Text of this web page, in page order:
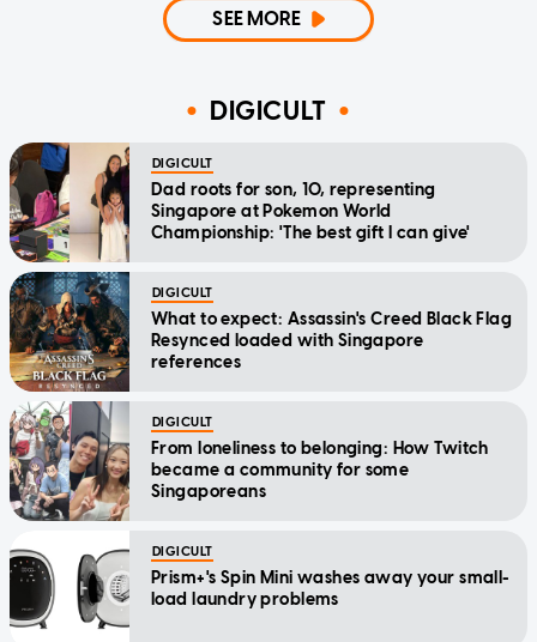
SEE MORE
DIGICULT
DIGICULT
Dad roots for son, 10, representing
Singapore at Pokemon World
Championship: 'The best gift I can give'
DIGICULT
What to expect: Assassin's Creed Black Flag
Resynced loaded with Singapore
references
DIGICULT
From loneliness to belonging: How Twitch
became a community for some
Singaporeans
DIGICULT
Prism+'s Spin Mini washes away your small-
load laundry problems